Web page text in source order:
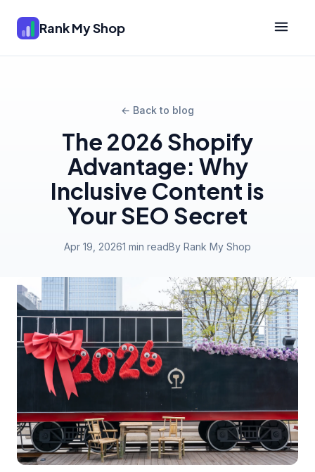
Rank My Shop
← Back to blog
The 2026 Shopify
Advantage: Why
Inclusive Content is
Your SEO Secret
Apr 19, 20261 min readBy Rank My Shop